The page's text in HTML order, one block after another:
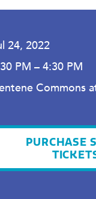
24, 2022
PM – 4:30 PM
Commons
PURCHASE